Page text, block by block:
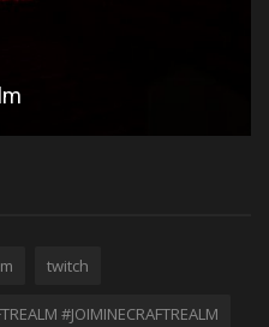
twitch
#JOIMINECRAFTREALM